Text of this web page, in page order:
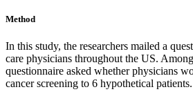
Method
In this study, the researchers mailed a
care physicians throughout the US.
questionnaire asked whether physicians
cancer screening to 6 hypothetical patients.